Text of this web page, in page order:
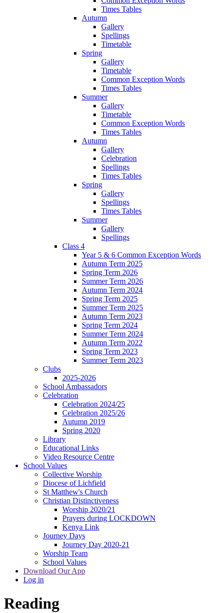
Times Tables
Autumn
Gallery
Spellings
Timetable
Spring
Gallery
Timetable
Common Exception Words
Times Tables
Summer
Gallery
Timetable
Common Exception Words
Times Tables
Autumn
Gallery
Celebration
Spellings
Times Tables
Spring
Gallery
Spellings
Times Tables
Summer
Gallery
Spellings
Class 4
Year 5 & 6 Common Exception Words
Autumn Term 2025
Spring Term 2026
Summer Term 2026
Autumn Term 2024
Spring Term 2025
Summer Term 2025
Autumn Term 2023
Spring Term 2024
Summer Term 2024
Autumn Term 2022
Spring Term 2023
Summer Term 2023
Clubs
2025-2026
School Ambassadors
Celebration
Celebration 2024/25
Celebration 2025/26
Autumn 2019
Spring 2020
Library
Educational Links
Video Resource Centre
School Values
Collective Worship
Diocese of Lichfield
St Matthew's Church
Christian Distinctiveness
Worship 2020/21
Prayers during LOCKDOWN
Kenya Link
Journey Days
Journey Day 2020-21
Worship Team
School Values
Download Our App
Log in
Reading